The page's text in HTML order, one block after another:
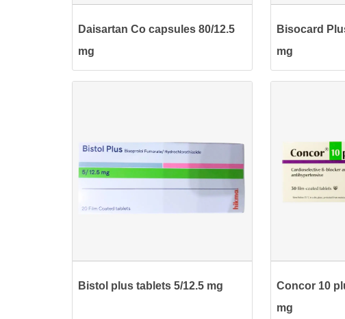
Daisartan Co capsules 80/12.5
mg
Bisocard
mg
Bistol plus tablets 5/12.5 mg
Concor 10
mg